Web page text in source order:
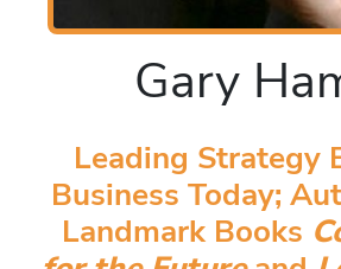
Gary
Leading Strategy
Business Today;
Landmark Books